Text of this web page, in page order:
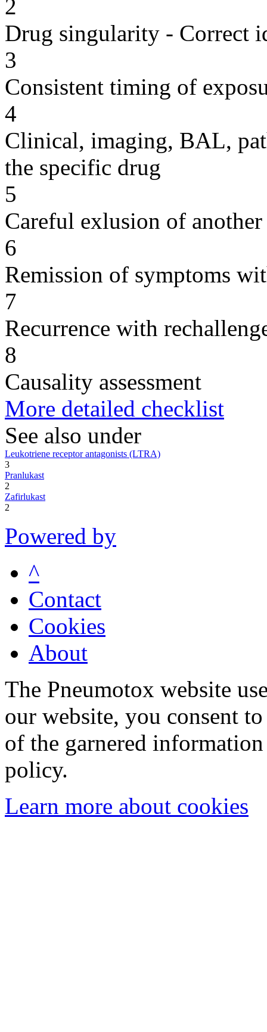
2
Drug singularity - Correct
3
Consistent timing of
4
Clinical, imaging, BAL,
the specific drug
5
Careful exlusion of another
6
Remission of symptoms
7
Recurrence with
8
Causality assessment
More detailed checklist
See also under
Leukotriene receptor antagonists (LTRA)
3
Pranlukast
2
Zafirlukast
2
Powered by
^
Contact
Cookies
About
The Pneumotox website
our website, you consent
of the garnered
policy.
Learn more about cookies